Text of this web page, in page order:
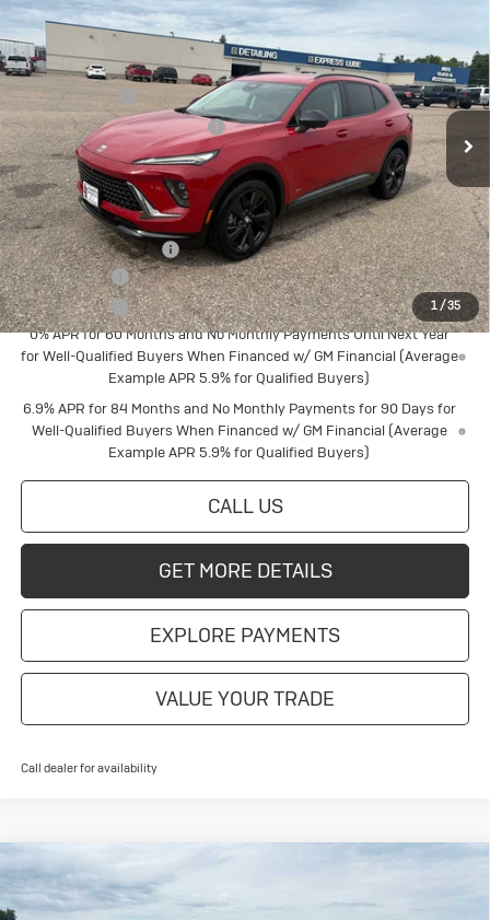
1/35
Touring
Special Offer
VIN:LRBFZPR43TD015909Stock:4145210Model:4ZC26
Courtesy Transportation Unit Ext. Int.
MSRP:
$47,340
Document Fee
+$175
Price reduction below MSRP:
-$2,381
Final Price: $45,134
Add. Offers you may Qualify For:
Buick Conquest Cash
$1,750
Finance Offer
Finance Offer
0% APR for 60 Months and No Monthly Payments Until Next Year
for Well-Qualified Buyers When Financed w/ GM Financial (Average
Example APR 5.9% for Qualified Buyers)
6.9% APR for 84 Months and No Monthly Payments for 90 Days for
Well-Qualified Buyers When Financed w/ GM Financial (Average
Example APR 5.9% for Qualified Buyers)
CALL US
GET MORE DETAILS
EXPLORE PAYMENTS
VALUE YOUR TRADE
Call dealer for availability
New
Touring
Compare Vehicle